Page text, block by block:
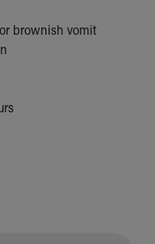
brownish vomit